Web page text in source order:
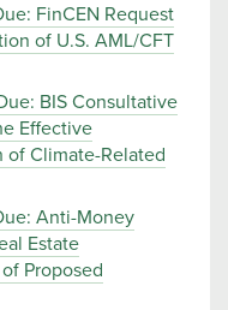
FinCEN Request
of U.S. AML/CFT
BIS Consultative
Effective
of Climate-Related
Anti-Money
Estate
Proposed